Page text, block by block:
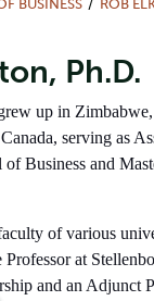
BUSINESS ROB
Ph.D.
up in
serving as
Business and
of various
at
and an Adjunct